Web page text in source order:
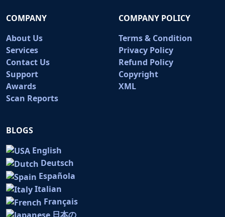
COMPANY
About Us
Services
Contact Us
Support
Awards
Scan Reports
COMPANY POLICY
Terms & Condition
Privacy Policy
Refund Policy
Copyright
XML
BLOGS
English
Deutsch
Española
Italian
Français
日本の